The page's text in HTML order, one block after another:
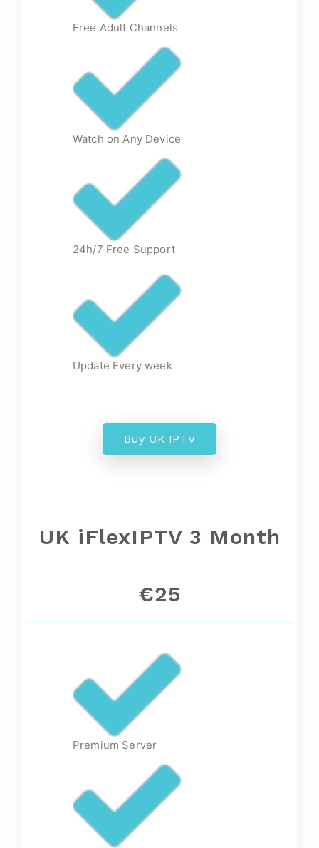
Free Adult Channels
Watch on Any Device
24h/7 Free Support
Update Every week
Buy UK IPTV
UK iFlexIPTV 3 Month
€25
Premium Server